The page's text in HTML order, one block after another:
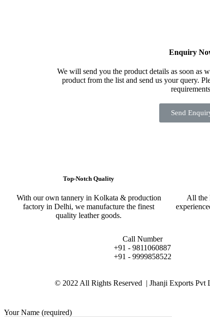
Enquiry
We will send you the product details as soon as
product from the list and send us your query.
Send
Top-Notch Quality​
With our own tannery in Kolkata & production
factory in Delhi, we manufacture the finest
quality leather goods.
All the
Call Number
+91 - 9811060887
+91 - 9999858522
© 2022 All Rights Reserved | Jhanji Exports Pvt
Your Name (required)